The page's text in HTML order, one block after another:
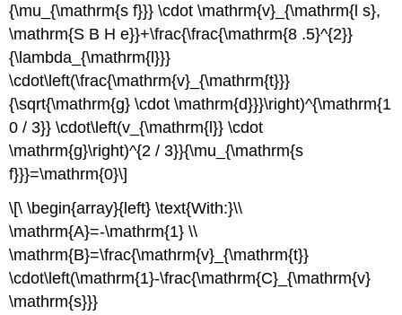
{\mu_{\mathrm{s f}}} \cdot \mathrm{v}_{\mathrm{l s},
\mathrm{S B H e}}+\frac{\frac{\mathrm{8 .5}^{2}}
{\lambda_{\mathrm{l}}}
\cdot\left(\frac{\mathrm{v}_{\mathrm{t}}}
{\sqrt{\mathrm{g} \cdot \mathrm{d}}}\right)^{\mathrm{1
0 / 3}} \cdot\left(v_{\mathrm{l}} \cdot
\mathrm{g}\right)^{2 / 3}}{\mu_{\mathrm{s
f}}}=\mathrm{0}\]
\[\ \begin{array}{left} \text{With:}\\
\mathrm{A}=-\mathrm{1} \\
\mathrm{B}=\frac{\mathrm{v}_{\mathrm{t}}
\cdot\left(\mathrm{1}-\frac{\mathrm{C}_{\mathrm{v}
\mathrm{s}}}